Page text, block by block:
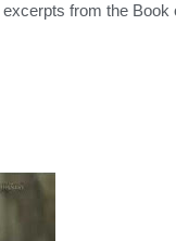
from the Book